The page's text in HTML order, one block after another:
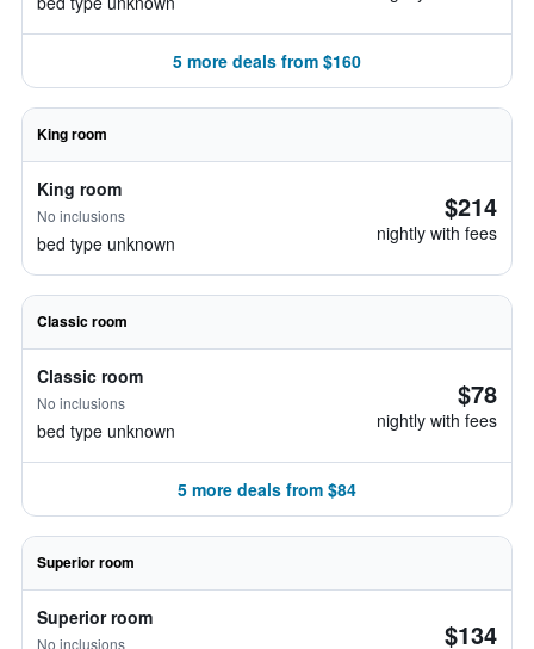
5 more deals from $160
King room
King room
No inclusions
bed type unknown
$214
nightly with fees
Classic room
Classic room
No inclusions
bed type unknown
$78
nightly with fees
5 more deals from $84
Superior room
Superior room
No inclusions $134